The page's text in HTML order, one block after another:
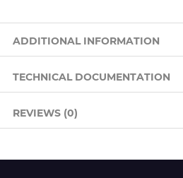
ADDITIONAL INFORMATION
TECHNICAL DOCUMENTATION
REVIEWS (0)